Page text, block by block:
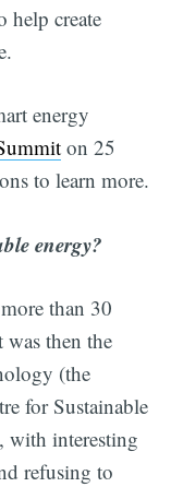
help create
energy
on 25
to learn more.
energy?
than 30
was then the
(the
for Sustainable
with interesting
refusing to